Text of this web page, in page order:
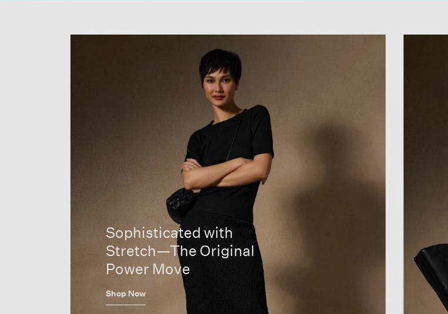
Sophisticated with
Stretch—The Original
Power Move
Shop Now